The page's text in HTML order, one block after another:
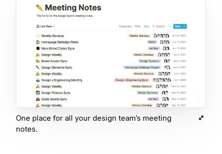
One place for all your design team’s meeting
notes.